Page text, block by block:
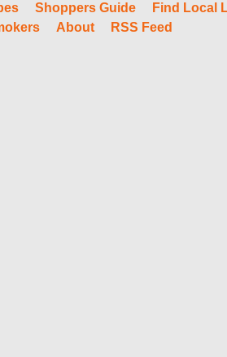
Shoppers Guide
Find Local
About RSS Feed